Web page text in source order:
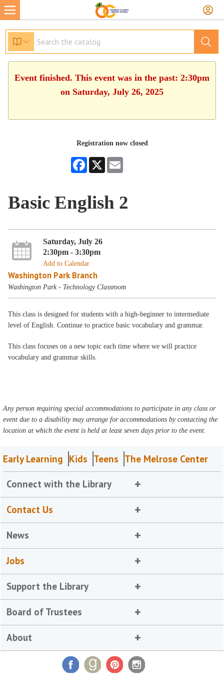
Event finished. This event was in the past: 2:30pm
on Saturday, July 26, 2025
Registration now closed
Facebook
X
Basic English 2
Saturday, July 26
2:30pm - 3:30pm
Add to Calendar
Washington Park Branch
Washington Park - Technology Classroom
This class is designed for students with a high-beginner to intermediate
level of English. Continue to practice basic vocabulary and grammar.
This class focuses on a new topic each time where we will practice
vocabulary and grammar skills.
Any person requiring special accommodations to participate in any class or
event due to a disability may arrange for accommodations by contacting the
location at which the event is held at least seven days prior to the event.
Early Learning Kids Teens The Melrose Center
Connect with the Library
Contact Us
News
Jobs
Support the Library
Board of Trustees
About